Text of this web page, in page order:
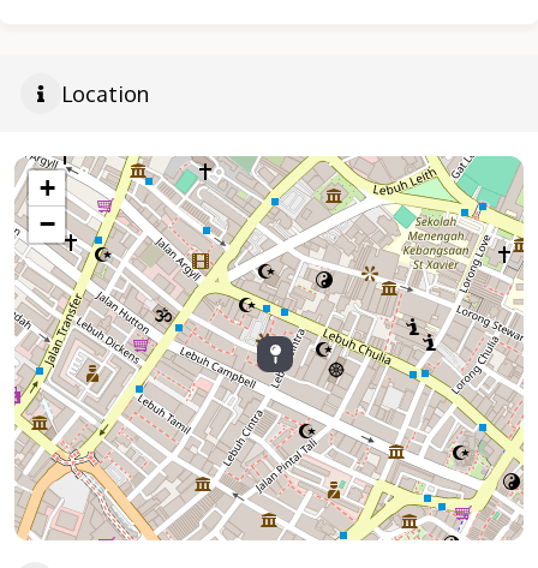
Location
+
−